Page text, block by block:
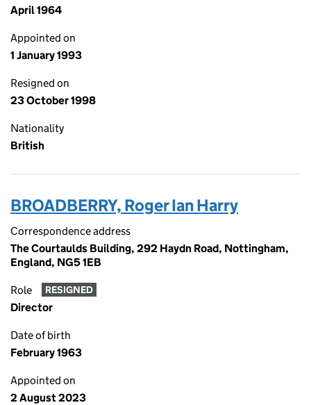
April 1964
Appointed on
1 January 1993
Resigned on
23 October 1998
Nationality
British
BROADBERRY, Roger Ian Harry
Correspondence address
The Courtaulds Building, 292 Haydn Road, Nottingham,
England, NG5 1EB
Role RESIGNED
Director
Date of birth
February 1963
Appointed on
2 August 2023